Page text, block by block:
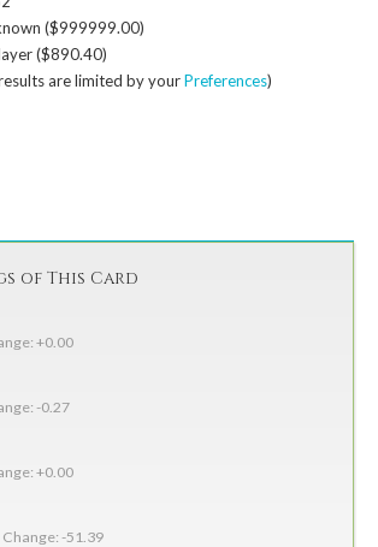
($999999.00)
($890.40)
are limited by yourPreferences)
of This Card
+0.00
-0.27
+0.00
-51.39